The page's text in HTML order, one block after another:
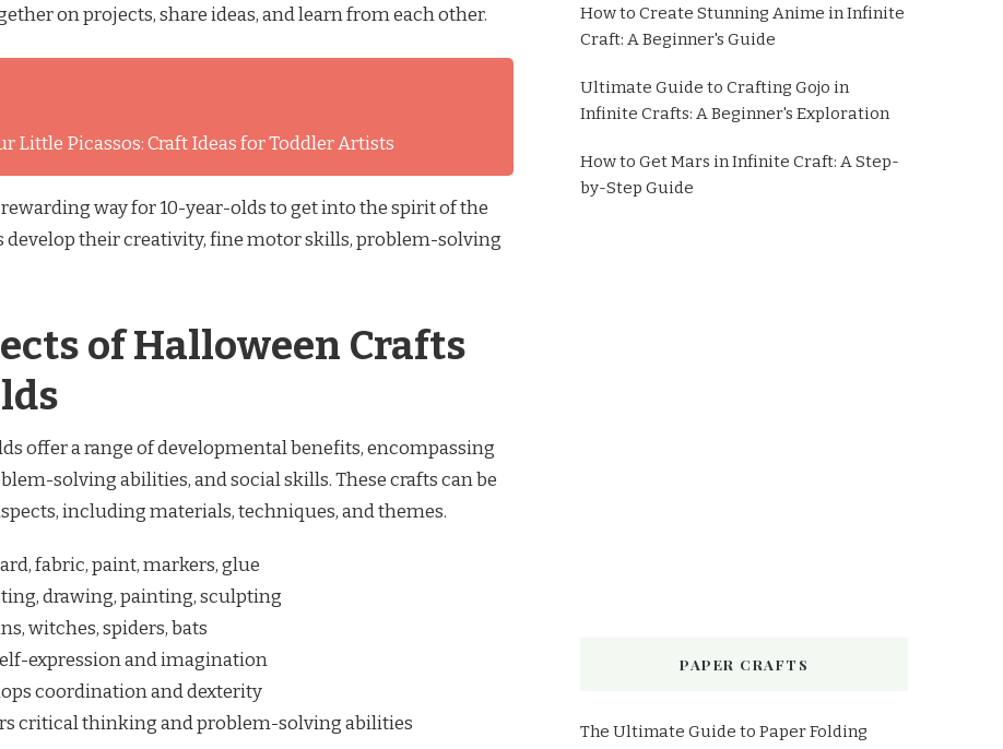
on projects, share ideas, and learn from each other.
Little Picassos: Craft Ideas for Toddler Artists
way for 10-year-olds to get into the spirit of the
develop their creativity, fine motor skills, problem-solving
of Halloween Crafts
offer a range of developmental benefits, encompassing
solving abilities, and social skills. These crafts can be
including materials, techniques, and themes.
fabric, paint, markers, glue
drawing, painting, sculpting
witches, spiders, bats
expression and imagination
coordination and dexterity
critical thinking and problem-solving abilities
How to Create Stunning Anime in Infinite
Craft: A Beginner's Guide
Ultimate Guide to Crafting Gojo in
Infinite Crafts: A Beginner's Exploration
How to Get Mars in Infinite Craft: A Step-
by-Step Guide
PAPER CRAFTS
The Ultimate Guide to Paper Folding